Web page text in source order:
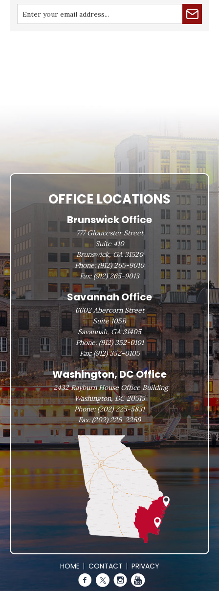
OFFICE LOCATIONS
Brunswick Office
777 Gloucester Street
Suite 410
Brunswick, GA 31520
Phone:(912) 265-9010
Fax:(912) 265-9013
Savannah Office
6602 Abercorn Street
Suite 105B
Savannah, GA 31405
Phone: (912) 352-0101
Fax:(912) 352-0105
Washington, DC Office
2432 Rayburn House Office Building
Washington, DC 20515
Phone:(202) 225-5831
Fax:(202) 226-2269
HOME CONTACT PRIVACY